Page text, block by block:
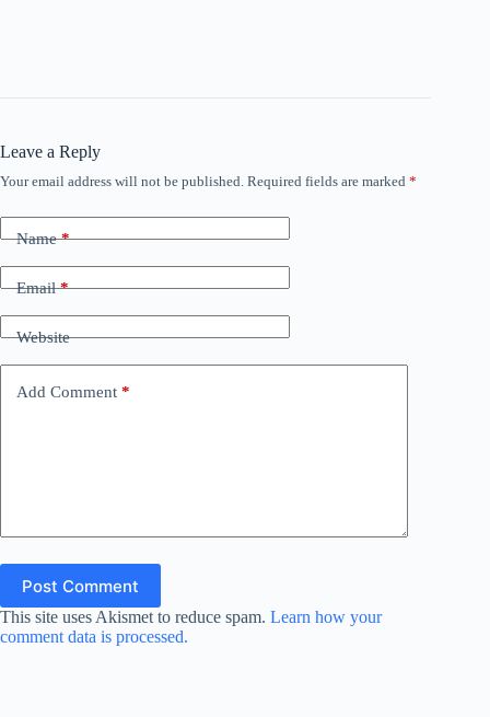
Leave a Reply
Your email address will not be published. Required fields are marked *
Name*
Email*
Website
Add Comment *
Post Comment
This site uses Akismet to reduce spam. Learn how your
comment data is processed.